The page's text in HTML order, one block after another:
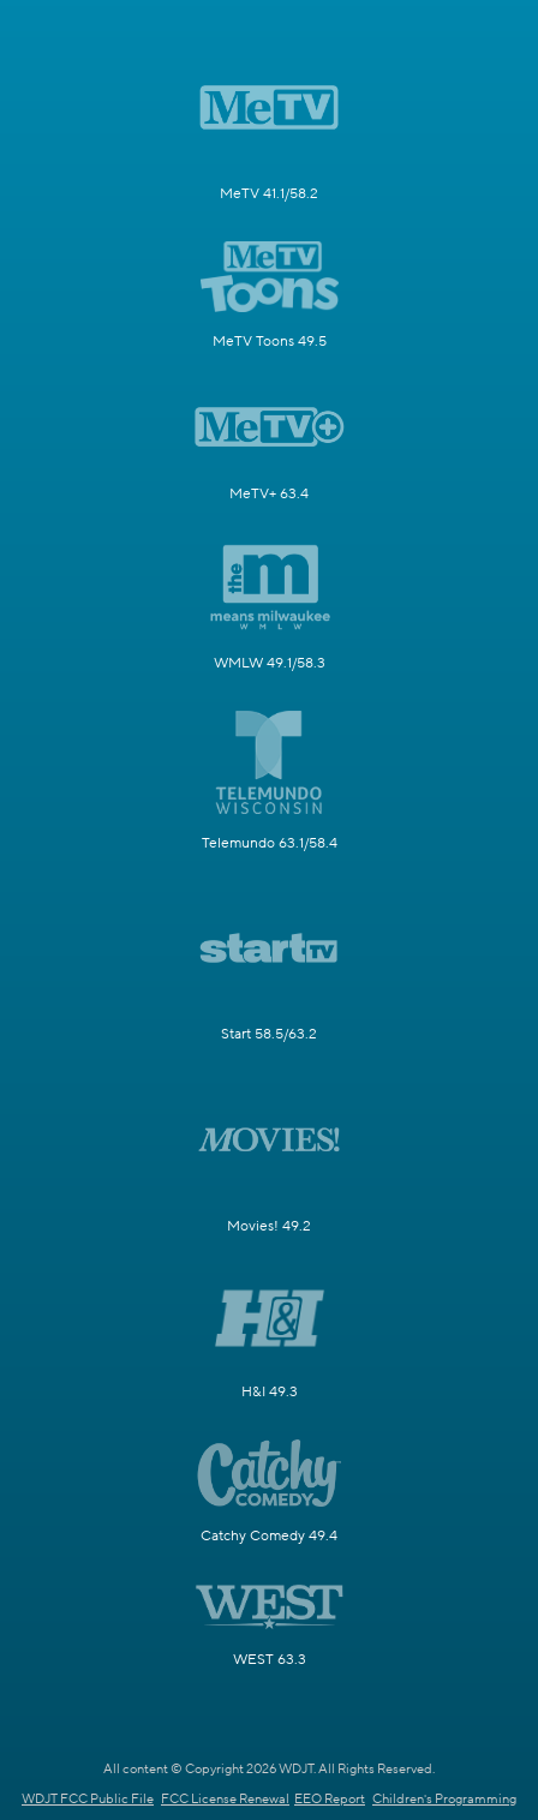
MeTV 41.1/58.2
MeTV Toons 49.5
MeTV+ 63.4
WMLW 49.1/58.3
Telemundo 63.1/58.4
Start 58.5/63.2
Movies! 49.2
H&I 49.3
Catchy Comedy 49.4
WEST 63.3
All content © Copyright 2026 WDJT. All Rights Reserved.
WDJT FCC Public File FCC License Renewal EEO Report Children's Programming